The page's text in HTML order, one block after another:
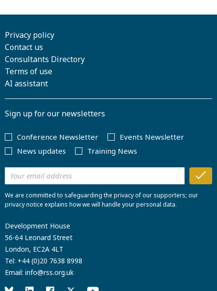
Privacy policy
Contact us
Consultants Directory
Terms of use
AI assistant
Sign up for our newsletters
Conference Newsletter
Events Newsletter
News updates
Training News
We are committed to safeguarding the privacy of our supporters; our
privacy notice explains how we will handle your personal data.
Development House
56-64 Leonard Street
London, EC2A 4LT
Tel: +44 (0)20 7638 8998
Email: info@rss.org.uk